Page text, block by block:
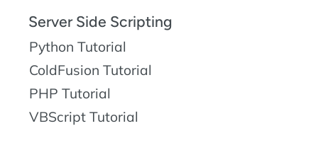
Server Side Scripting
Python Tutorial
ColdFusion Tutorial
PHP Tutorial
VBScript Tutorial